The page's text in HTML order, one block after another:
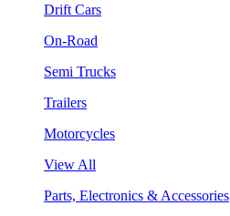
Drift Cars
On-Road
Semi Trucks
Trailers
Motorcycles
View All
Parts, Electronics & Accessories